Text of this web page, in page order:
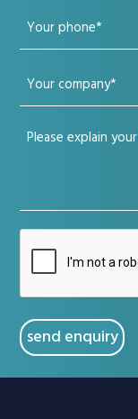
(Required)
Your
phone
(Required)
Your
company
(Required)
Your
CAPTCHA